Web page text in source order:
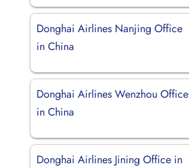
Donghai Airlines Nanjing Office
in China
Donghai Airlines Wenzhou Office
in China
Donghai Airlines Jining Office in